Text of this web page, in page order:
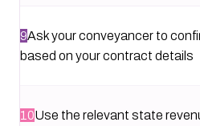
9Ask your conveyancer to
based on your contract details
10Use the relevant state